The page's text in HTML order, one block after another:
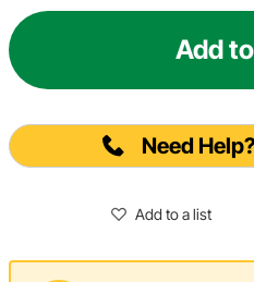
Add
Need
Add to a list